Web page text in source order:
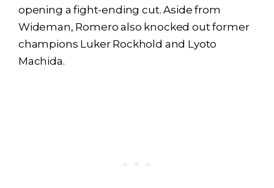
opening a fight-ending cut. Aside from
Wideman, Romero also knocked out former
champions Luker Rockhold and Lyoto
Machida.